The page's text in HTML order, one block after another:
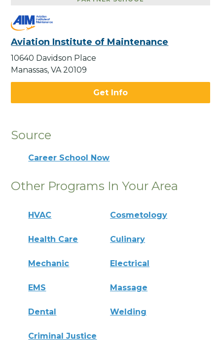
Aviation Institute of Maintenance
10640 Davidson Place
Manassas, VA 20109
Get Info
Source
Career School Now
Other Programs In Your Area
HVAC Cosmetology
Health Care Culinary
Mechanic Electrical
EMS Massage
Dental Welding
Criminal Justice